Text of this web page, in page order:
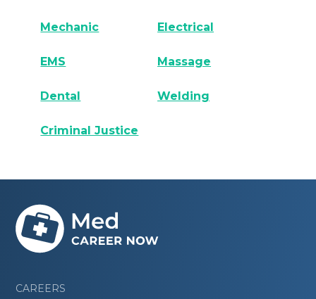
Mechanic Electrical
EMS Massage
Dental Welding
Criminal Justice
CAREERS